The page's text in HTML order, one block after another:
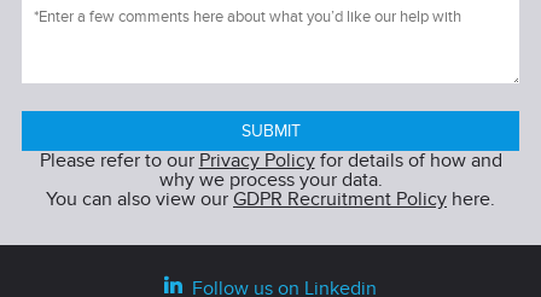
Please refer to our Privacy Policyfor details of how and
why we process your data.
You can also view our GDPR Recruitment Policy here.
Follow us on Linkedin